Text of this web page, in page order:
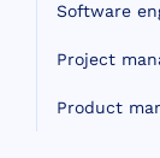
Software
Project
Product